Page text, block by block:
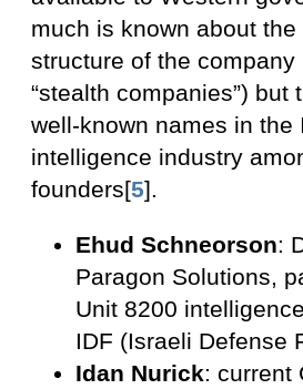
much is known about the
structure of the company
“stealth companies”) but
well-known names in the
intelligence industry
founders[5].
Ehud Schneorson:
Paragon Solutions,
Unit 8200
IDF (Israeli Defense
Idan Nurick: current